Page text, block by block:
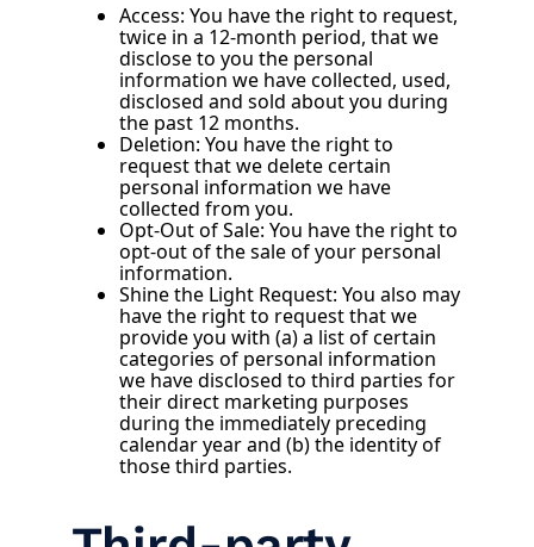
Access: You have the right to request,
twice in a 12-month period, that we
disclose to you the personal
information we have collected, used,
disclosed and sold about you during
the past 12 months.
Deletion: You have the right to
request that we delete certain
personal information we have
collected from you.
Opt-Out of Sale: You have the right to
opt-out of the sale of your personal
information.
Shine the Light Request: You also may
have the right to request that we
provide you with (a) a list of certain
categories of personal information
we have disclosed to third parties for
their direct marketing purposes
during the immediately preceding
calendar year and (b) the identity of
those third parties.